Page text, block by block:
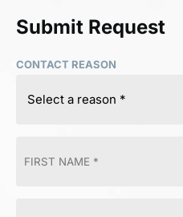
Submit Request
CONTACT REASON